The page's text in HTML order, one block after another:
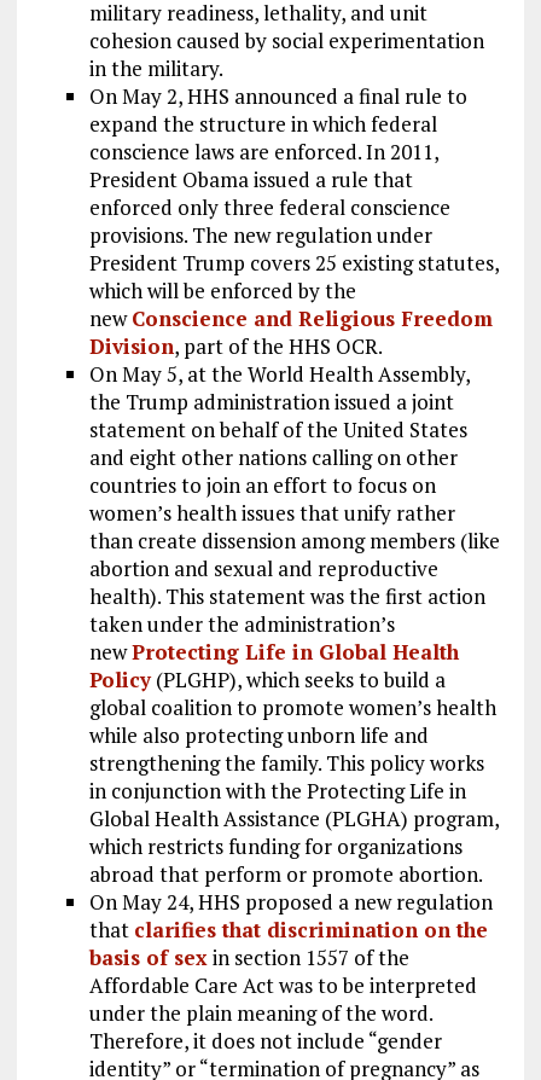
military readiness, lethality, and unit
cohesion caused by social experimentation
in the military.
On May 2, HHS announced a final rule to
expand the structure in which federal
conscience laws are enforced. In 2011,
President Obama issued a rule that
enforced only three federal conscience
provisions. The new regulation under
President Trump covers 25 existing statutes,
which will be enforced by the
newConscience and Religious Freedom
Division, part of the HHS OCR.
On May 5, at the World Health Assembly,
the Trump administration issued a joint
statement on behalf of the United States
and eight other nations calling on other
countries to join an effort to focus on
women’s health issues that unify rather
than create dissension among members (like
abortion and sexual and reproductive
health). This statement was the first action
taken under the administration’s
newProtecting Life in Global Health
Policy(PLGHP), which seeks to build a
global coalition to promote women’s health
while also protecting unborn life and
strengthening the family. This policy works
in conjunction with the Protecting Life in
Global Health Assistance (PLGHA) program,
which restricts funding for organizations
abroad that perform or promote abortion.
On May 24, HHS proposed a new regulation
that clarifies that discrimination on the
basis of sexin section 1557 of the
Affordable Care Act was to be interpreted
under the plain meaning of the word.
Therefore, it does not include “gender
identity” or “termination of pregnancy” as